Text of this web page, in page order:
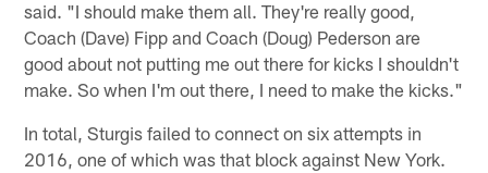
said. "I should make them all. They're really good,
Coach (Dave) Fipp and Coach (Doug) Pederson are
good about not putting me out there for kicks I shouldn't
make. So when I'm out there, I need to make the kicks."
In total, Sturgis failed to connect on six attempts in
2016, one of which was that block against New York.